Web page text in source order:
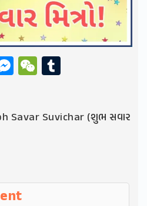
Messenger
WeChat
Savar Suvichar (શુભ સવાર